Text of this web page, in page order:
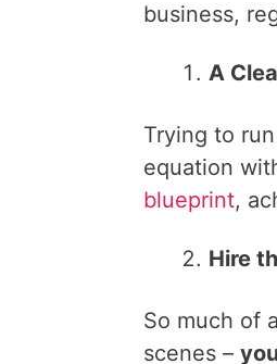
business,
A
Trying to
equation
blueprint,
Hire
So much of
scenes –